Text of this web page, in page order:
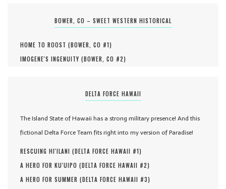
BOWER, CO – SWEET WESTERN HISTORICAL
HOME TO ROOST (BOWER, CO #1)
IMOGENE'S INGENUITY (BOWER, CO #2)
DELTA FORCE HAWAII
The Island State of Hawaii has a strong military presence! And this
fictional Delta Force Team fits right into my version of Paradise!
RESCUING HI'ILANI (DELTA FORCE HAWAII #1)
A HERO FOR KU'UIPO (DELTA FORCE HAWAII #2)
A HERO FOR SUMMER (DELTA FORCE HAWAII #3)